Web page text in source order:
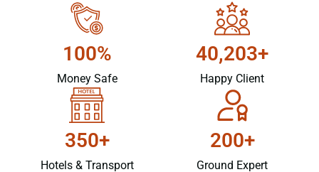
100%
Money Safe
40,203+
Happy Client
350+
Hotels & Transport
200+
Ground Expert